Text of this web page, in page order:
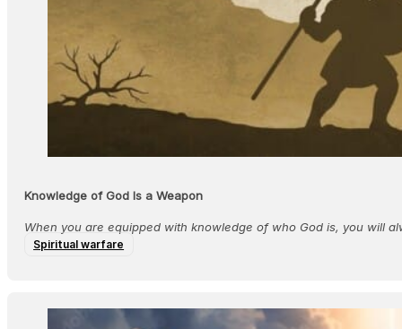
Knowledge of God Is a Weapon
When you are equipped with knowledge of who God is, you will
Spiritual warfare